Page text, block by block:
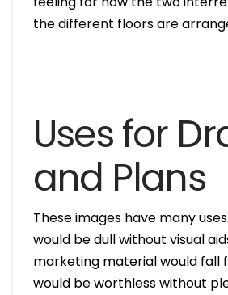
the different floors are
Uses for
and Plans
These images have many
would be dull without visual
marketing material would fall
would be worthless without